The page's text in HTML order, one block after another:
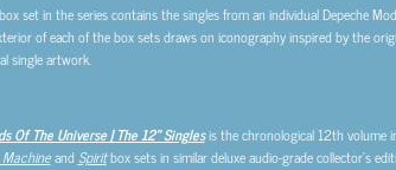
set in the series contains the singles from an individual Depeche
of each of the box sets draws on iconography inspired by the
single artwork.
Of The Universe | The 12″ Singlesis the chronological 12th volume
and Spiritbox sets in similar deluxe audio-grade collector’s